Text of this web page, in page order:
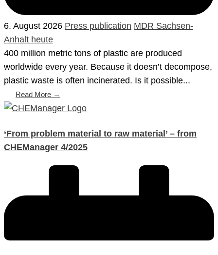
6. August 2026 Press publication MDR Sachsen-
Anhalt heute
400 million metric tons of plastic are produced
worldwide every year. Because it doesn’t decompose,
plastic waste is often incinerated. Is it possible...
Read More →
‘From problem material to raw material’ – from
CHEManager 4/2025